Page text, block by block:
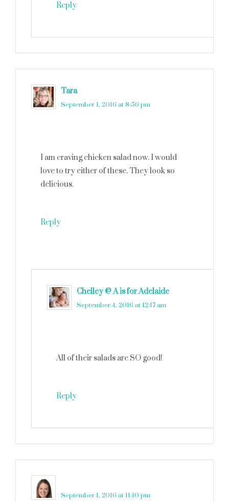
Reply
Tara
September 1, 2016 at 8:56 pm
I am craving chicken salad now. I would
love to try either of these. They look so
delicious.
Reply
Chelley @ A is for Adelaide
September 4, 2016 at 12:17 am
All of their salads are SO good!
Reply
September 1, 2016 at 11:10 pm